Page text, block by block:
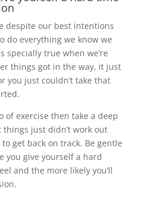
despite our best intentions
do everything we know we
specially true when we’re
things got in the way, it just
you just couldn’t take that
of exercise then take a deep
just didn’t work out
get back on track. Be gentle
you give yourself a hard
and the more likely you’ll